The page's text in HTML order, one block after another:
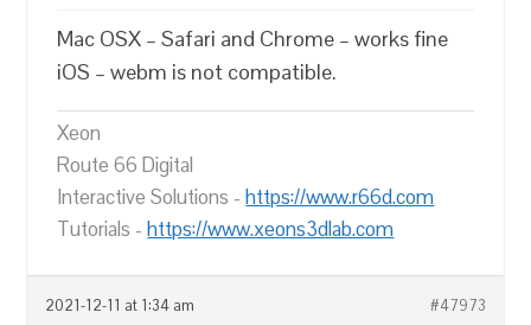
Mac OSX – Safari and Chrome – works fine
iOS – webm is not compatible.
Xeon
Route 66 Digital
Interactive Solutions -https://www.r66d.com
Tutorials -https://www.xeons3dlab.com
2021-12-11 at 1:34 am #47973